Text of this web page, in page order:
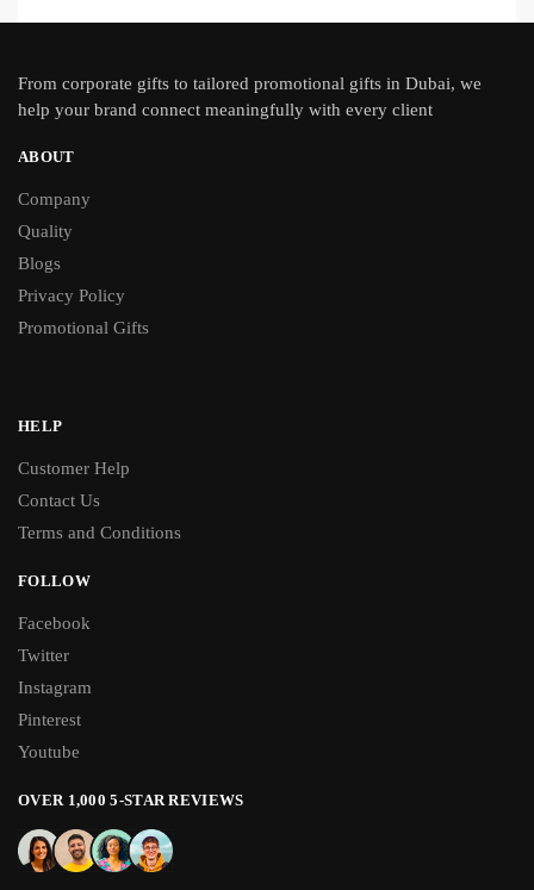
From corporate gifts to tailored promotional gifts in Dubai, we
help your brand connect meaningfully with every client
ABOUT
Company
Quality
Blogs
Privacy Policy
Promotional Gifts
HELP
Customer Help
Contact Us
Terms and Conditions
FOLLOW
Facebook
Twitter
Instagram
Pinterest
Youtube
OVER 1,000 5-STAR REVIEWS